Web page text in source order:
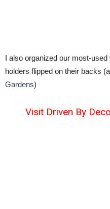
I also organized our most-
holders flipped on their backs
Gardens)
Visit Driven By